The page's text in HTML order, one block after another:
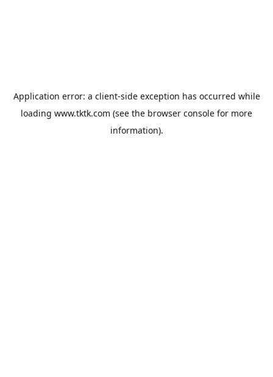
Application error: a client-side exception has occurred while
loading www.tktk.com (see the browser console for more
information).